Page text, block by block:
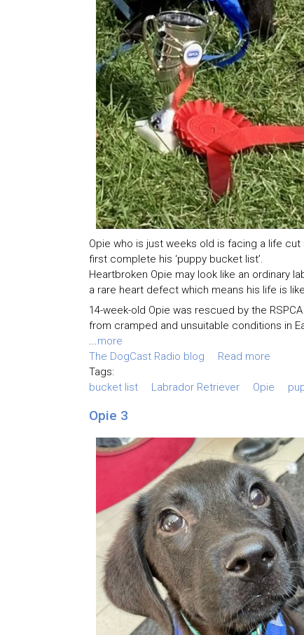
Opie who is just weeks old is facing a life
first complete his ‘puppy bucket list’.
Heartbroken Opie may look like an ordinary
a rare heart defect which means his life is
14-week-old Opie was rescued by the
from cramped and unsuitable conditions in
...more
The DogCast Radio blog
Read more
Tags:
bucket list
Labrador Retriever Opie
Opie 3